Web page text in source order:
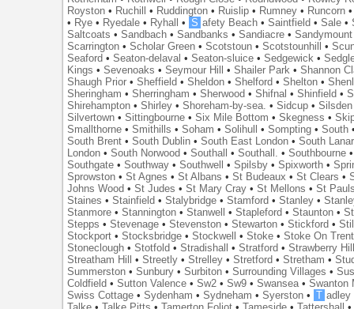
Royston • Ruchill • Ruddington • Ruislip • Rumney • Runcorn
• Rye • Ryedale • Ryhall • S afety Beach •Saintfield •Sale •
Saltcoats •Sandbach •Sandbanks •Sandiacre •Sandymount
Scarrington •Scholar Green •Scotstoun •Scotstounhill •
Seaford •Seaton-delaval •Seaton-sluice •Sedgewick •
Kings •Sevenoaks •Seymour Hill •Shailer Park •Shannon
Shaugh Prior •Sheffield •Sheldon •Shelford •Shelton •
Sheringham •Sherringham •Sherwood •Shifnal •Shinfield •
Shirehampton •Shirley •Shoreham-by-sea. •Sidcup •Silsden
Silvertown •Sittingbourne •Six Mile Bottom •Skegness •
Smallthorne •Smithills •Soham •Solihull •Sompting •South
South Brent •South Dublin •South East London •South
London •South Norwood •Southall •Southall. •Southbourne
Southgate •Southway •Southwell •Spilsby •Spixworth •
Sprowston •St Agnes •St Albans •St Budeaux •St Clears •
Johns Wood •St Judes •St Mary Cray •St Mellons •St
Staines •Stainfield •Stalybridge •Stamford •Stanley •
Stanmore •Stannington •Stanwell •Stapleford •Staunton •
Stepps •Stevenage •Stevenston •Stewarton •Stickford •
Stockport •Stocksbridge •Stockwell •Stoke •Stoke On Trent
Stoneclough •Stotfold •Stradishall •Stratford •Strawberry
Streatham Hill
•Streetly •Strelley •Stretford •Stretham •
Summerston •Sunbury •Surbiton •Surrounding Villages •
Coldfield •Sutton Valence •Sw2 •Sw9 •Swansea •Swanton
Swiss Cottage •Sydenham •Sydneham •Syerston • T adley